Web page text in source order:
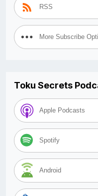
RSS
More Subscribe
Toku Secrets
Apple Podcasts
Spotify
Android